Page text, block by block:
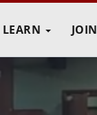
LEARN JOIN